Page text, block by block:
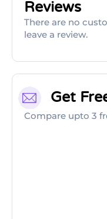
Reviews
There are no
leave a review.
Get
Compare upto 3